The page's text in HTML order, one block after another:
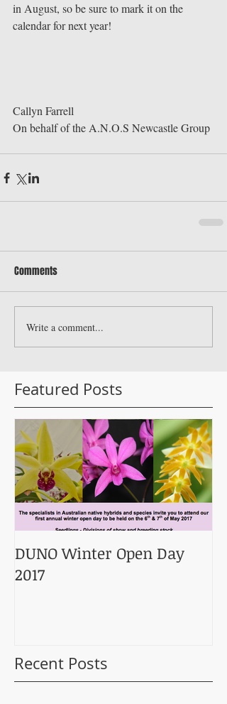
in August, so be sure to mark it on the
calendar for next year!
Callyn Farrell
On behalf of the A.N.O.S Newcastle Group
Comments
Write a comment...
Featured Posts
DUNO Winter Open Day
2017
Recent Posts